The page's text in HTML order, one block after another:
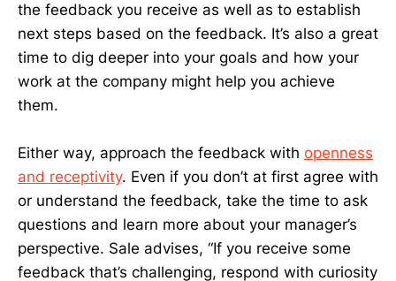
the feedback you receive as well as to establish
next steps based on the feedback. It’s also a great
time to dig deeper into your goals and how your
work at the company might help you achieve
them.
Either way, approach the feedback with openness
and receptivity. Even if you don’t at first agree with
or understand the feedback, take the time to ask
questions and learn more about your manager’s
perspective. Sale advises, “If you receive some
feedback that’s challenging, respond with curiosity